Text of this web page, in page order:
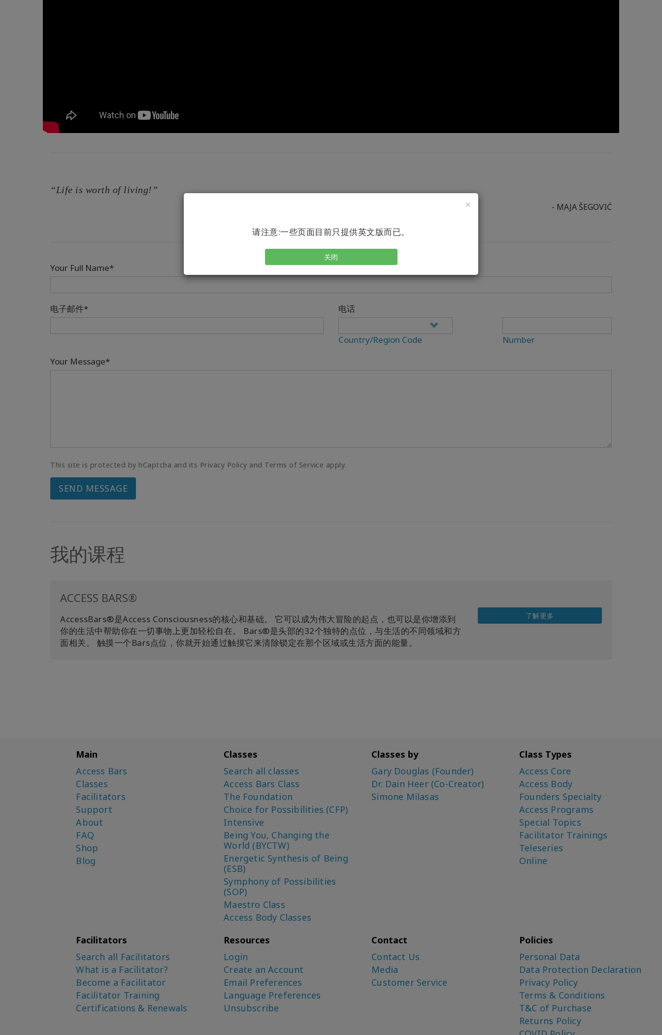
×
请注意:一些页面目前只提供英文版而已。
关闭
“Life is worth of living!”
- MAJA ŠEGOVIĆ
Your Full Name*
电子邮件* 电话
Country/Region Code
Number
Your Message*
This site is protected by hCaptcha and its Privacy Policy and Terms of Service apply.
SEND MESSAGE
我的课程
ACCESS BARS®
AccessBars®是Access Consciousness的核心和基础。 它可以成为伟大冒险的起点，也可以是你增添到
你的生活中帮助你在一切事物上更加轻松自在。 Bars®是头部的32个独特的点位，与生活的不同领域和方
面相关。 触摸一个Bars点位，你就开始通过触摸它来清除锁定在那个区域或生活方面的能量。
了解更多
Main
Access Bars
Classes
Facilitators
Support
About
FAQ
Shop
Blog
Classes
Search all classes
Access Bars Class
The Foundation
Choice for Possibilities (CFP)
Intensive
Being You, Changing the
World (BYCTW)
Energetic Synthesis of Being
(ESB)
Symphony of Possibilities
(SOP)
Maestro Class
Access Body Classes
Classes by
Gary Douglas (Founder)
Dr. Dain Heer (Co-Creator)
Simone Milasas
Class Types
Access Core
Access Body
Founders Specialty
Access Programs
Special Topics
Facilitator Trainings
Teleseries
Online
Facilitators
Search all Facilitators
What is a Facilitator?
Become a Facilitator
Facilitator Training
Certifications & Renewals
Resources
Login
Create an Account
Email Preferences
Language Preferences
Unsubscribe
Contact
Contact Us
Media
Customer Service
Policies
Personal Data
Data Protection Declaration
Privacy Policy
Terms & Conditions
T&C of Purchase
Returns Policy